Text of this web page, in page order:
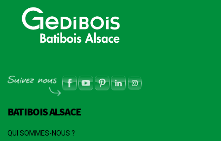
BATIBOIS ALSACE
QUI SOMMES-NOUS ?